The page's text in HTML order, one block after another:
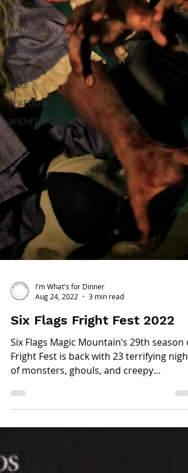
805
HALLOWEEN 2023
THEME PARK
cars
SAKE
SEAFOOD
MICHELIN GUIDE
Aug 24, 2022
3 min read
Six Flags Fright Fest 2022
Six Flags Magic Mountain’s 29th season of
Fright Fest is back with 23 terrifying
of monsters, ghouls, and creepy
characters ready...